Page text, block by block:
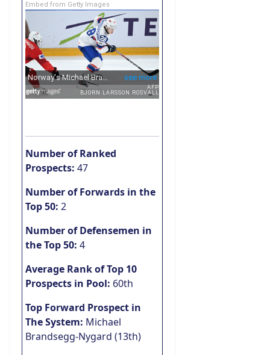
Embed from Getty Images
Number of Ranked
Prospects: 47
Number of Forwards in the
Top 50: 2
Number of Defensemen in
the Top 50: 4
Average Rank of Top 10
Prospects in Pool: 60th
Top Forward Prospect in
The System: Michael
Brandsegg-Nygard (13th)